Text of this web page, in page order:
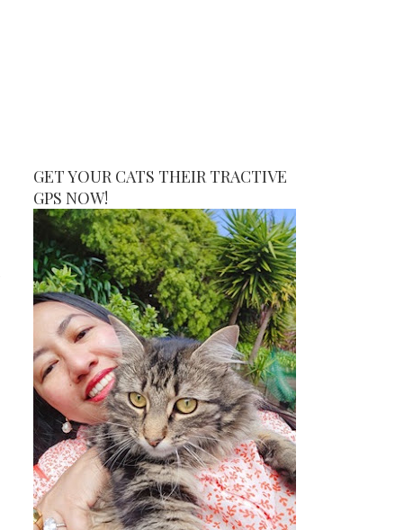
GET YOUR CATS THEIR TRACTIVE
GPS NOW!